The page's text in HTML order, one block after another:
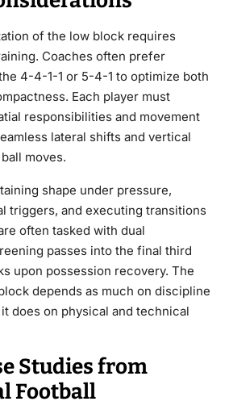
of the low block requires
Coaches often prefer
4-4-1-1 or 5-4-1 to optimize both
Each player must
responsibilities and movement
lateral shifts and vertical
moves.
shape under pressure,
triggers, and executing transitions
often tasked with dual
passes into the final third
upon possession recovery. The
depends as much on discipline
does on physical and technical
Studies from
Football